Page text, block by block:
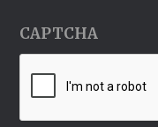
CAPTCHA